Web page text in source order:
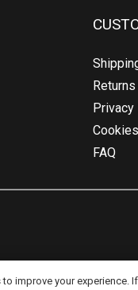
FAQ
improve your experience.